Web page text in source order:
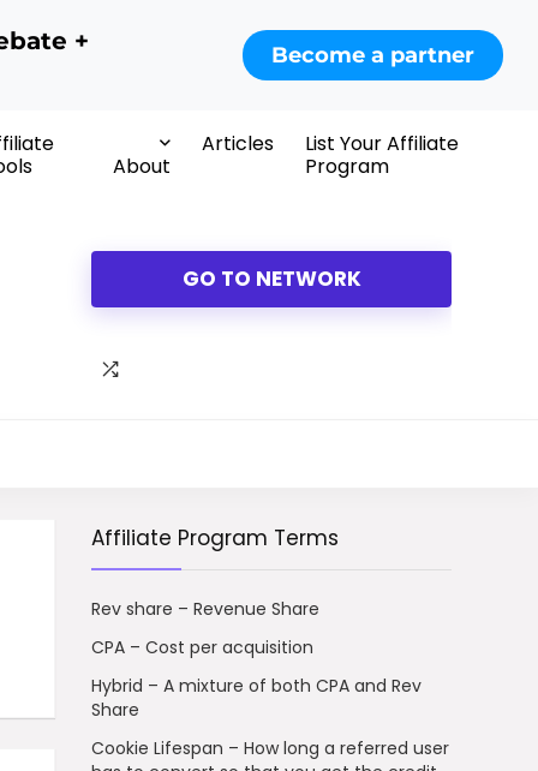
+ Become a partner
About
Articles
List Your Affiliate
Program
GO TO NETWORK
Affiliate Program Terms
Rev share – Revenue Share
CPA – Cost per acquisition
Hybrid – A mixture of both CPA and Rev
Share
Cookie Lifespan – How long a referred user